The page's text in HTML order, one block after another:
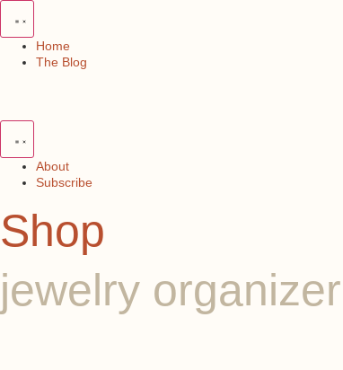
Skip
contentHome
The Blog
About
Subscribe
Shop
jewelry organizer